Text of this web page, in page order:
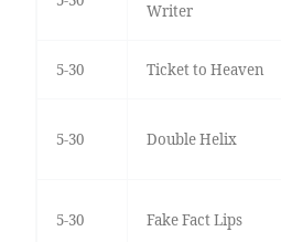
Writer
5-30 Ticket to Heaven
5-30 Double Helix
5-30 Fake Fact Lips